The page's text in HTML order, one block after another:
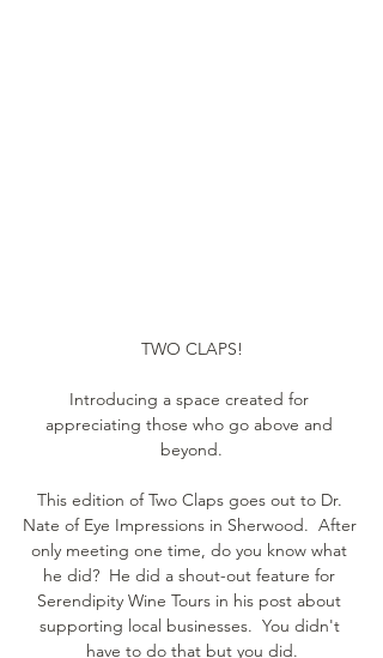
TWO CLAPS!
Introducing a space created for
appreciating those who go above and
beyond.
This edition of Two Claps goes out to Dr.
Nate of Eye Impressions in Sherwood.  After
only meeting one time, do you know what
he did?  He did a shout-out feature for
Serendipity Wine Tours in his post about
supporting local businesses.  You didn't
have to do that but you did.